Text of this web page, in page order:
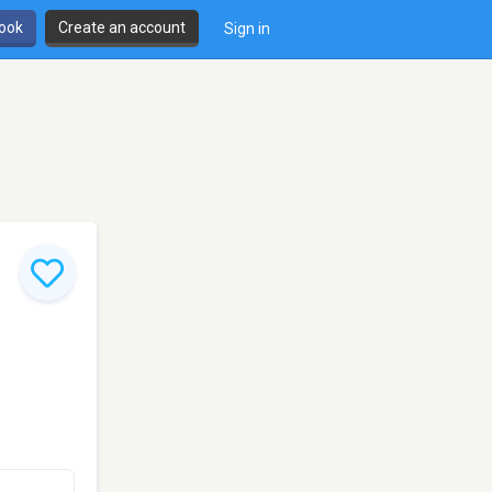
Create an account Sign in